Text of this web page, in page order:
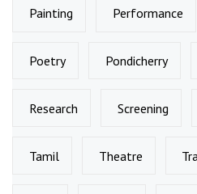
Painting Performance
Poetry Pondicherry
Research Screening
Tamil Theatre